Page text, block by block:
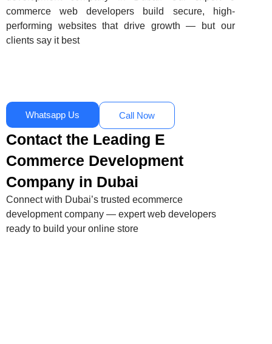
commerce web developers build secure, high-
performing websites that drive growth — but our
clients say it best
Whatsapp Us Call Now
Contact the Leading E
Commerce Development
Company in Dubai
Connect with Dubai’s trusted ecommerce
development company — expert web developers
ready to build your online store